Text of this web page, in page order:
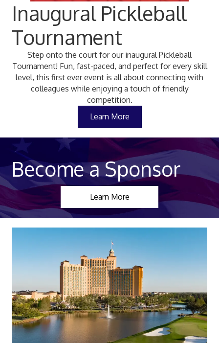
Inaugural Pickleball
Tournament
Step onto the court for our inaugural Pickleball
Tournament! Fun, fast-paced, and perfect for every skill
level, this first ever event is all about connecting with
colleagues while enjoying a touch of friendly
competition.
Learn More
Become a Sponsor
Learn More